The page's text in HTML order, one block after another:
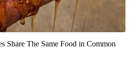
Share The Same Food in Common